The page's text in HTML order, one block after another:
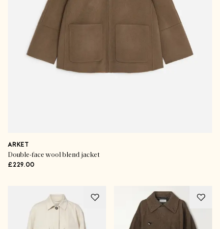
ARKET
Double-face wool blend jacket
£229.00